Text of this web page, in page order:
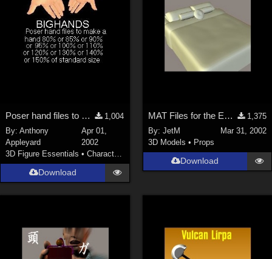
Poser hand files to make the hands big
1,004
By:Anthony
Appleyard
Apr 01,
2002
3D Figure Essentials •Characters
Download
MAT Files for the EveryBed
1,375
By: JetM
Mar 31, 2002
3D Models • Props
Download